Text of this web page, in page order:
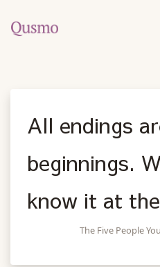
All endings
beginnings.
know it at
The Five People